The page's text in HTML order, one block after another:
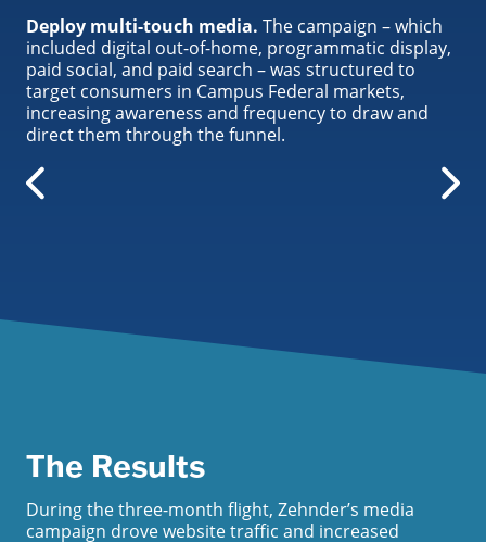
Deploy multi-touch media. The campaign – which
included digital out-of-home, programmatic display,
paid social, and paid search – was structured to
target consumers in Campus Federal markets,
increasing awareness and frequency to draw and
direct them through the funnel.
The Results
During the three-month flight, Zehnder’s media
campaign drove website traffic and increased